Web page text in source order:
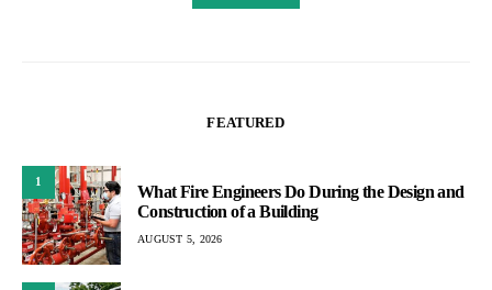
FEATURED
1
What Fire Engineers Do During the Design and
Construction of a Building
AUGUST 5, 2026